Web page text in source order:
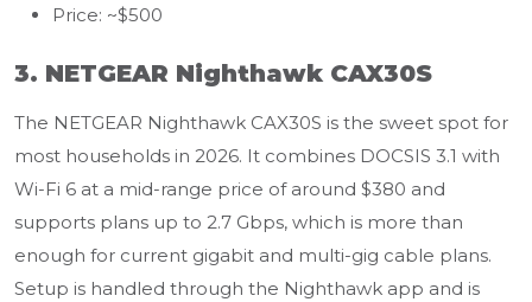
Price: ~$500
3. NETGEAR Nighthawk CAX30S
The NETGEAR Nighthawk CAX30S is the sweet spot for
most households in 2026. It combines DOCSIS 3.1 with
Wi-Fi 6 at a mid-range price of around $380 and
supports plans up to 2.7 Gbps, which is more than
enough for current gigabit and multi-gig cable plans.
Setup is handled through the Nighthawk app and is